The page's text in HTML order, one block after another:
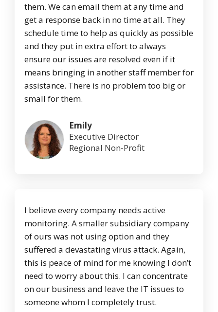
them. We can email them at any time and
get a response back in no time at all. They
schedule time to help as quickly as possible
and they put in extra effort to always
ensure our issues are resolved even if it
means bringing in another staff member for
assistance. There is no problem too big or
small for them.
Emily
Executive Director
Regional Non-Profit
I believe every company needs active
monitoring. A smaller subsidiary company
of ours was not using option and they
suffered a devastating virus attack. Again,
this is peace of mind for me knowing I don’t
need to worry about this. I can concentrate
on our business and leave the IT issues to
someone whom I completely trust.